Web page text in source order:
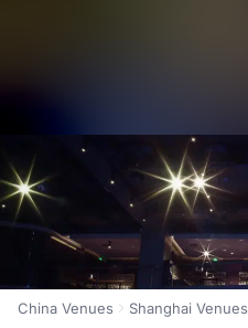
China Venues Shanghai Venues